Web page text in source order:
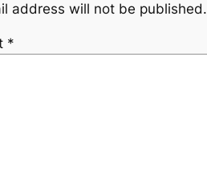
address will not be published.
*